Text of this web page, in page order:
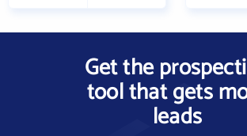
Get the
tool that gets
leads